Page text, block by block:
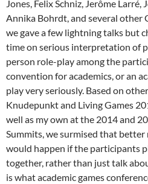
Jones, Felix Schniz, Jerôme Larré,
Annika Bohrdt, and several other
we gave a few lightning talks but
time on serious interpretation of
person role-play among the
convention for academics, or an
play very seriously. Based on
Knudepunkt and Living Games
well as my own at the 2014 and
Summits, we surmised that
would happen if the participants
together, rather than just talk
is what academic games